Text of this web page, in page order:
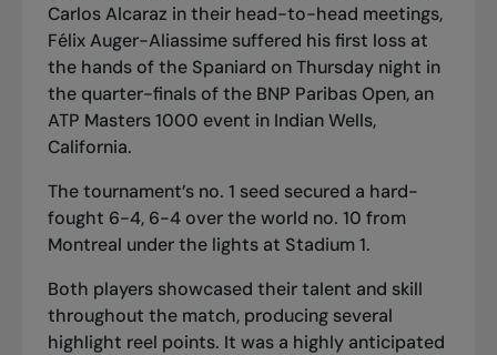
Carlos Alcaraz in their head-to-head meetings,
Félix Auger-Aliassime suffered his first loss at
the hands of the Spaniard on Thursday night in
the quarter-finals of the BNP Paribas Open, an
ATP Masters 1000 event in Indian Wells,
California.
The tournament’s no. 1 seed secured a hard-
fought 6-4, 6-4 over the world no. 10 from
Montreal under the lights at Stadium 1.
Both players showcased their talent and skill
throughout the match, producing several
highlight reel points. It was a highly anticipated